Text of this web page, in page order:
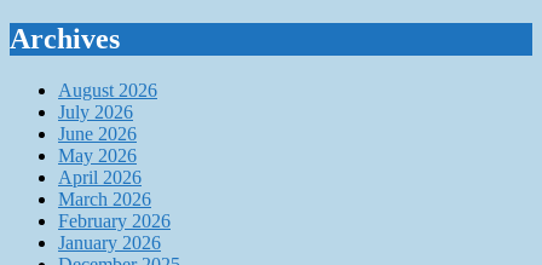
Archives
August 2026
July 2026
June 2026
May 2026
April 2026
March 2026
February 2026
January 2026